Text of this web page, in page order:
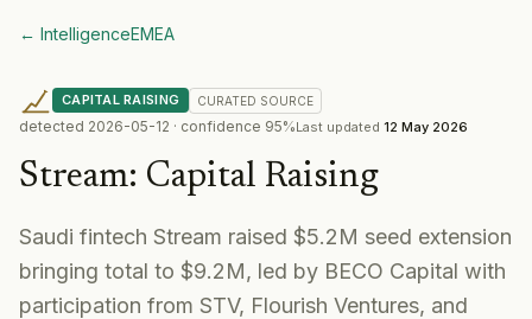
← IntelligenceEMEA
CAPITAL RAISING CURATED SOURCE
detected 2026-05-12 · confidence 95%Last updated 12 May 2026
Stream: Capital Raising
Saudi fintech Stream raised $5.2M seed extension
bringing total to $9.2M, led by BECO Capital with
participation from STV, Flourish Ventures, and